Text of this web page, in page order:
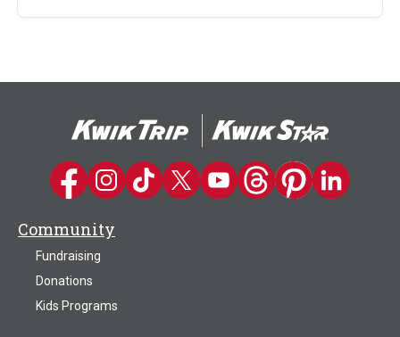
Kwik Trip on Facebook
Kwik Trip on Instagram
Kwik Trip on TikTok
Kwik Trip on Twitter
Kwik Trip YouTube Channel
Kwik Trip on Threads
Kwik Trip on
Kwik Trip on
Community
Fundraising
Donations
Kids Programs